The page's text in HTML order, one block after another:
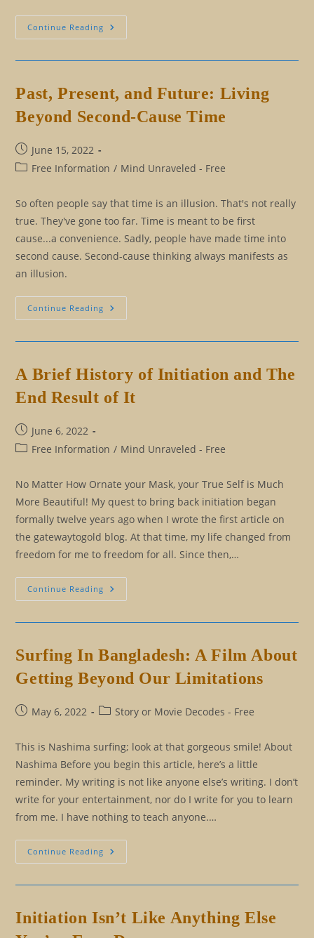
Continue Reading Understanding
First-
Cause
Thinking
Past, Present, and Future: Living
Beyond Second-Cause Time
Post
published:
June 15, 2022
PostFree Information / Mind Unraveled - Free
So often people say that time is an illusion. That's not really
true. They've gone too far. Time is meant to be first
cause...a convenience. Sadly, people have made time into
second cause. Second-cause thinking always manifests as
an illusion.
Continue Reading Past,
Present,
Second-
Cause
Time
A Brief History of Initiation and The
End Result of It
Post
published:
June 6, 2022
PostFree Information / Mind Unraveled - Free
No Matter How Ornate your Mask, your True Self is Much
More Beautiful! My quest to bring back initiation began
formally twelve years ago when I wrote the first article on
the gatewaytogold blog. At that time, my life changed from
freedom for me to freedom for all. Since then,…
Continue Reading A
Brief
The
End
Result
Of
It
Surfing In Bangladesh: A Film About
Getting Beyond Our Limitations
PostMay 6, 2022
PostStory or Movie Decodes - Free
This is Nashima surfing; look at that gorgeous smile! About
Nashima Before you begin this article, here’s a little
reminder. My writing is not like anyone else’s writing. I don’t
write for your entertainment, nor do I write for you to learn
from me. I have nothing to teach anyone.…
Continue Reading Surfing
In
Getting
Beyond
Initiation Isn’t Like Anything Else